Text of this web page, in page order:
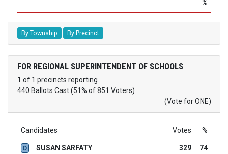
%
By Township By Precinct
FOR REGIONAL SUPERINTENDENT OF SCHOOLS
1 of 1 precincts reporting
440 Ballots Cast (51% of 851 Voters)
(Vote for ONE)
Candidates Votes %
D SUSAN SARFATY 329
74